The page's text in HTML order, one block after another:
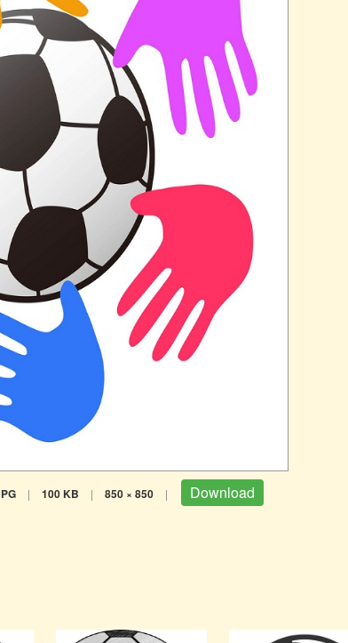
| 100 KB | 850 × 850 | Download